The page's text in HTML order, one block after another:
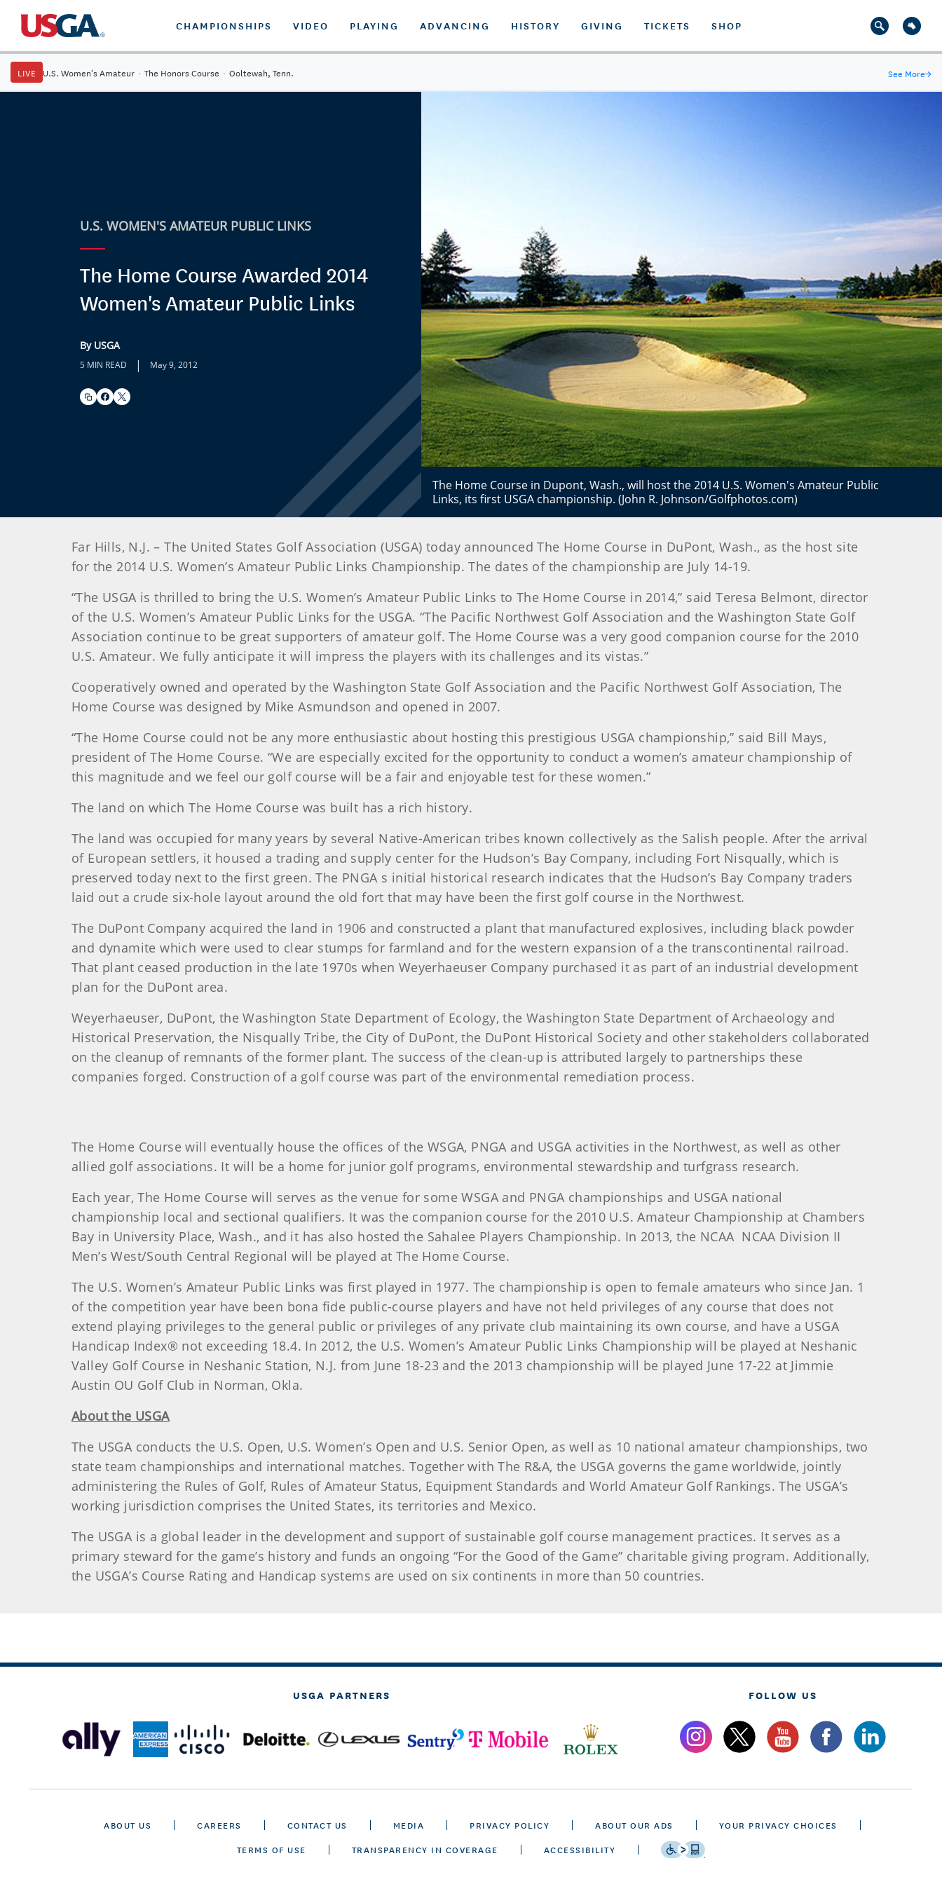
CHAMPIONSHIPS VIDEO PLAYING ADVANCING HISTORY GIVING TICKETS SHOP
LIVE U.S. Women's Amateur · The Honors Course · Ooltewah, Tenn. See More→
U.S. WOMEN'S AMATEUR PUBLIC LINKS
The Home Course Awarded 2014
Women's Amateur Public Links
By USGA
5 MIN READ | May 9, 2012
The Home Course in Dupont, Wash., will host the 2014 U.S. Women's Amateur Public
Links, its first USGA championship. (John R. Johnson/Golfphotos.com)
Far Hills, N.J. – The United States Golf Association (USGA) today announced The Home Course in DuPont, Wash., as the host site
for the 2014 U.S. Women’s Amateur Public Links Championship. The dates of the championship are July 14-19.
“The USGA is thrilled to bring the U.S. Women’s Amateur Public Links to The Home Course in 2014,” said Teresa Belmont, director
of the U.S. Women’s Amateur Public Links for the USGA. “The Pacific Northwest Golf Association and the Washington State Golf
Association continue to be great supporters of amateur golf. The Home Course was a very good companion course for the 2010
U.S. Amateur. We fully anticipate it will impress the players with its challenges and its vistas.”
Cooperatively owned and operated by the Washington State Golf Association and the Pacific Northwest Golf Association, The
Home Course was designed by Mike Asmundson and opened in 2007.
“The Home Course could not be any more enthusiastic about hosting this prestigious USGA championship,” said Bill Mays,
president of The Home Course. “We are especially excited for the opportunity to conduct a women’s amateur championship of
this magnitude and we feel our golf course will be a fair and enjoyable test for these women.”
The land on which The Home Course was built has a rich history.
The land was occupied for many years by several Native-American tribes known collectively as the Salish people. After the arrival
of European settlers, it housed a trading and supply center for the Hudson’s Bay Company, including Fort Nisqually, which is
preserved today next to the first green. The PNGA s initial historical research indicates that the Hudson’s Bay Company traders
laid out a crude six-hole layout around the old fort that may have been the first golf course in the Northwest.
The DuPont Company acquired the land in 1906 and constructed a plant that manufactured explosives, including black powder
and dynamite which were used to clear stumps for farmland and for the western expansion of a the transcontinental railroad.
That plant ceased production in the late 1970s when Weyerhaeuser Company purchased it as part of an industrial development
plan for the DuPont area.
Weyerhaeuser, DuPont, the Washington State Department of Ecology, the Washington State Department of Archaeology and
Historical Preservation, the Nisqually Tribe, the City of DuPont, the DuPont Historical Society and other stakeholders collaborated
on the cleanup of remnants of the former plant. The success of the clean-up is attributed largely to partnerships these
companies forged. Construction of a golf course was part of the environmental remediation process.
The Home Course will eventually house the offices of the WSGA, PNGA and USGA activities in the Northwest, as well as other
allied golf associations. It will be a home for junior golf programs, environmental stewardship and turfgrass research.
Each year, The Home Course will serves as the venue for some WSGA and PNGA championships and USGA national
championship local and sectional qualifiers. It was the companion course for the 2010 U.S. Amateur Championship at Chambers
Bay in University Place, Wash., and it has also hosted the Sahalee Players Championship. In 2013, the NCAA NCAA Division II
Men’s West/South Central Regional will be played at The Home Course.
The U.S. Women’s Amateur Public Links was first played in 1977. The championship is open to female amateurs who since Jan. 1
of the competition year have been bona fide public-course players and have not held privileges of any course that does not
extend playing privileges to the general public or privileges of any private club maintaining its own course, and have a USGA
Handicap Index® not exceeding 18.4. In 2012, the U.S. Women’s Amateur Public Links Championship will be played at Neshanic
Valley Golf Course in Neshanic Station, N.J. from June 18-23 and the 2013 championship will be played June 17-22 at Jimmie
Austin OU Golf Club in Norman, Okla.
About the USGA
The USGA conducts the U.S. Open, U.S. Women’s Open and U.S. Senior Open, as well as 10 national amateur championships, two
state team championships and international matches. Together with The R&A, the USGA governs the game worldwide, jointly
administering the Rules of Golf, Rules of Amateur Status, Equipment Standards and World Amateur Golf Rankings. The USGA’s
working jurisdiction comprises the United States, its territories and Mexico.
The USGA is a global leader in the development and support of sustainable golf course management practices. It serves as a
primary steward for the game’s history and funds an ongoing “For the Good of the Game” charitable giving program. Additionally,
the USGA’s Course Rating and Handicap systems are used on six continents in more than 50 countries.
USGA PARTNERS FOLLOW US
ABOUT US CAREERS CONTACT US MEDIA PRIVACY POLICY ABOUT OUR ADS
YOUR PRIVACY CHOICES
TERMS OF USE
TRANSPARENCY IN COVERAGE ACCESSIBILITY